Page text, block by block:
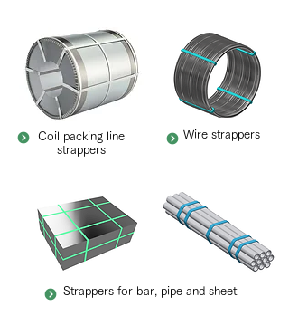
Coil packing line
strappers
Wire strappers
Strappers for bar, pipe and sheet